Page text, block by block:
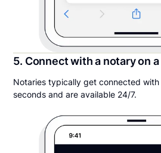
5. Connect with a notary on
Notaries typically get connected with
seconds and are available 24/7.